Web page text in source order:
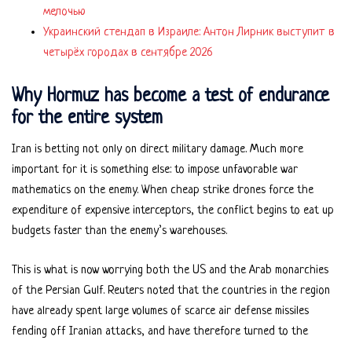
мелочью
Украинский стендап в Израиле: Антон Лирник выступит в
четырёх городах в сентябре 2026
Why Hormuz has become a test of endurance
for the entire system
Iran is betting not only on direct military damage. Much more
important for it is something else: to impose unfavorable war
mathematics on the enemy. When cheap strike drones force the
expenditure of expensive interceptors, the conflict begins to eat up
budgets faster than the enemy’s warehouses.
This is what is now worrying both the US and the Arab monarchies
of the Persian Gulf. Reuters noted that the countries in the region
have already spent large volumes of scarce air defense missiles
fending off Iranian attacks, and have therefore turned to the